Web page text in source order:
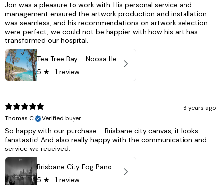
Jon was a pleasure to work with. His personal service and
management ensured the artwork production and installation
was seamless, and his recommendations on artwork selection
were perfect, we could not be happier with how his art has
transformed our hospital.
Tea Tree Bay - Noosa Heads, QLD - Australia
5 ★ · 1 review
6 years ago
Thomas C.
Verified buyer
So happy with our purchase - Brisbane city canvas, it looks
fanstastic! And also really happy with the communication and
service we received.
Brisbane City Fog Pano - Brisbane city, QLD Australia
5 ★ · 1 review